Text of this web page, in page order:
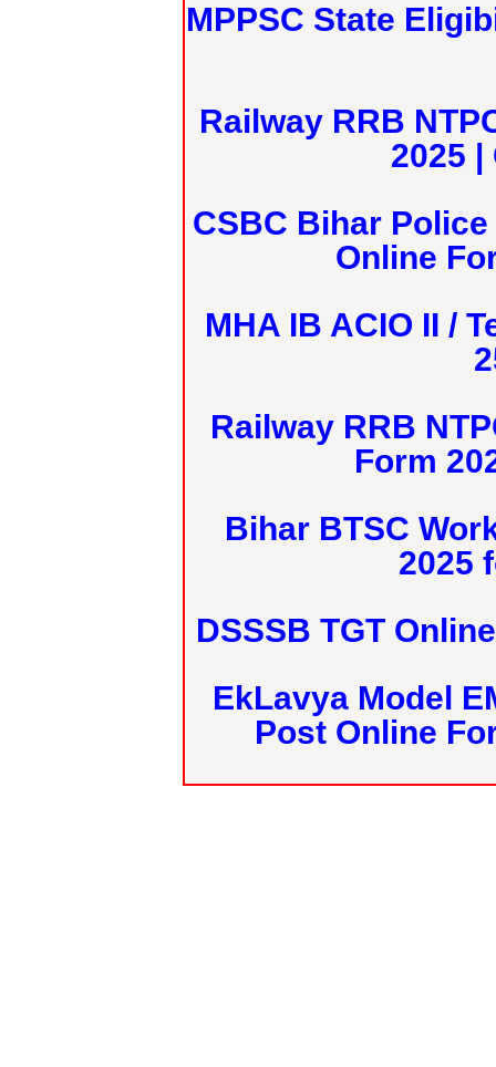
MPPSC State
Railway RRB
2025 |
CSBC Bihar
Online
MHA IB ACIO II /
Railway RRB
Form
Bihar BTSC
2025
DSSSB TGT
EkLavya Model
Post Online